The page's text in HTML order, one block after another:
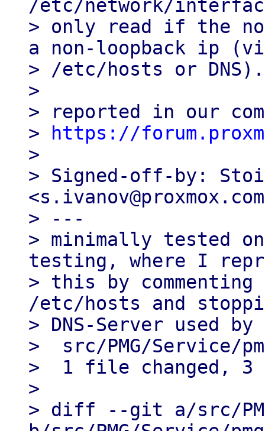
/etc/network/
> only read if the
a non-loopback ip
> /etc/hosts or DNS).
>
> reported in our
>
https://
>
> Signed-off-by:
> ---
> minimally tested
testing, where I
> this by
/etc/hosts and
> DNS-Server used
>  src/PMG/Service/
>  1 file changed, 3
>
> diff --git a/src/